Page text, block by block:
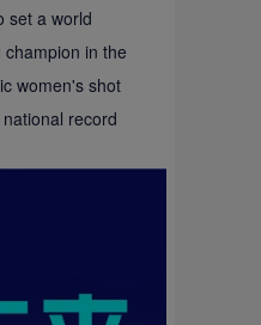
set a world
in the
women's shot
record